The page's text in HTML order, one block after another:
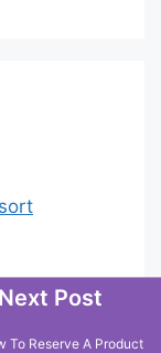
Went
Next Post
To Reserve A Product